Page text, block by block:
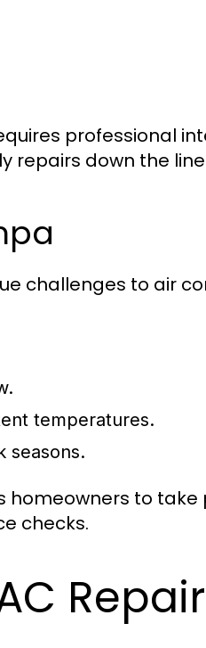
professional
repairs down the
challenges to air
temperatures.
seasons.
homeowners to take
checks.